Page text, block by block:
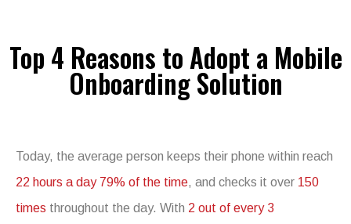
Top 4 Reasons to Adopt a Mobile
Onboarding Solution
Today, the average person keeps their phone within reach
22 hours a day 79% of the time, and checks it over 150
times throughout the day. With 2 out of every 3